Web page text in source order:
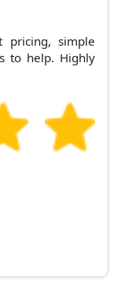
pricing, simple
to help. Highly